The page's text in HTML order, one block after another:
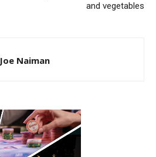
and vegetables
Joe Naiman